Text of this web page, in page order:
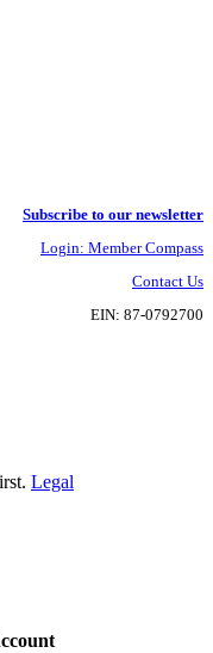
Subscribe to our newsletter
Login: Member Compass
Contact Us
EIN: 87-0792700
Legal